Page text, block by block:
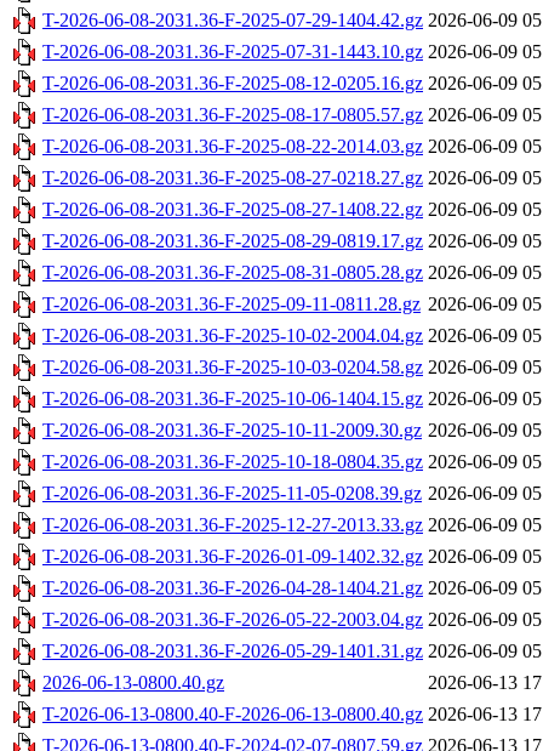
T-2026-06-08-2031.36-F-2025-07-29-1404.42.gz 2026-06-09
T-2026-06-08-2031.36-F-2025-07-31-1443.10.gz 2026-06-09
T-2026-06-08-2031.36-F-2025-08-12-0205.16.gz 2026-06-09
T-2026-06-08-2031.36-F-2025-08-17-0805.57.gz 2026-06-09
T-2026-06-08-2031.36-F-2025-08-22-2014.03.gz 2026-06-09
T-2026-06-08-2031.36-F-2025-08-27-0218.27.gz 2026-06-09
T-2026-06-08-2031.36-F-2025-08-27-1408.22.gz 2026-06-09
T-2026-06-08-2031.36-F-2025-08-29-0819.17.gz 2026-06-09
T-2026-06-08-2031.36-F-2025-08-31-0805.28.gz 2026-06-09
T-2026-06-08-2031.36-F-2025-09-11-0811.28.gz 2026-06-09
T-2026-06-08-2031.36-F-2025-10-02-2004.04.gz 2026-06-09
T-2026-06-08-2031.36-F-2025-10-03-0204.58.gz 2026-06-09
T-2026-06-08-2031.36-F-2025-10-06-1404.15.gz 2026-06-09
T-2026-06-08-2031.36-F-2025-10-11-2009.30.gz 2026-06-09
T-2026-06-08-2031.36-F-2025-10-18-0804.35.gz 2026-06-09
T-2026-06-08-2031.36-F-2025-11-05-0208.39.gz 2026-06-09
T-2026-06-08-2031.36-F-2025-12-27-2013.33.gz 2026-06-09
T-2026-06-08-2031.36-F-2026-01-09-1402.32.gz 2026-06-09
T-2026-06-08-2031.36-F-2026-04-28-1404.21.gz 2026-06-09
T-2026-06-08-2031.36-F-2026-05-22-2003.04.gz 2026-06-09
T-2026-06-08-2031.36-F-2026-05-29-1401.31.gz 2026-06-09
2026-06-13-0800.40.gz
2026-06-13
T-2026-06-13-0800.40-F-2026-06-13-0800.40.gz 2026-06-13
T-2026-06-13-0800.40-F-2024-02-07-0807.59.gz 2026-06-13